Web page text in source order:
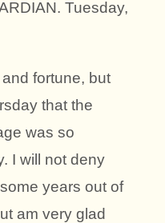
Tuesday,
fortune, but
that the
was so
I will not deny
years out of
am very glad